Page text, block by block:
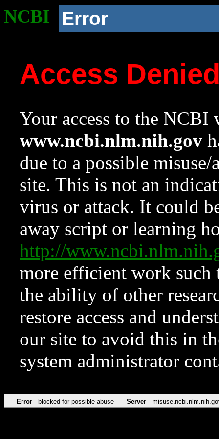
NCBI Error
Access
Your access to the NCBI
www.ncbi.nlm.nih.gov
due to a possible
site. This is not an
virus or attack. It could
away script or learning
http://
more efficient work such
the ability of other
restore access and
our site to avoid this in
system administrator
Error blocked for possible abuse Server